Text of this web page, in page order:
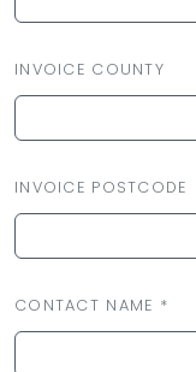
INVOICE COUNTY
INVOICE POSTCODE
CONTACT NAME *